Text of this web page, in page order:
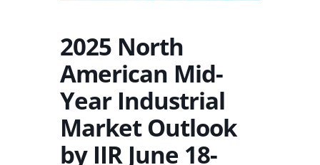
2025 North
American Mid-
Year Industrial
Market Outlook
by IIR June 18-